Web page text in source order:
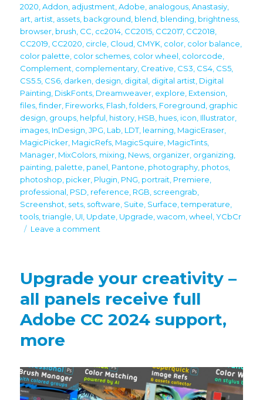
2020,Addon, adjustment,Adobe, analogous,Anastasiy,
art, artist, assets, background, blend, blending, brightness,
browser, brush, CC, cc2014, CC2015, CC2017, CC2018,
CC2019, CC2020, circle, Cloud, CMYK, color, color balance,
color palette, color schemes, color wheel, colorcode,
Complement, complementary, Creative, CS3, CS4, CS5,
CS5.5, CS6, darken, design, digital, digital artist, Digital
Painting, DiskFonts, Dreamweaver, explore, Extension,
files,finder, Fireworks, Flash,folders, Foreground, graphic
design, groups, helpful, history, HSB, hues, icon, Illustrator,
images, InDesign,JPG, Lab, LDT, learning, MagicEraser,
MagicPicker, MagicRefs, MagicSquire, MagicTints,
Manager, MixColors, mixing, News, organizer, organizing,
painting, palette, panel, Pantone, photography, photos,
photoshop, picker, Plugin, PNG, portrait, Premiere,
professional, PSD, reference, RGB, screengrab,
Screenshot, sets, software, Suite, Surface,temperature,
tools,triangle, UI, Update, Upgrade,wacom,wheel,YCbCr
Leave a comment
discounts
Upgrade your creativity –
all panels receive full
Adobe CC 2024 support,
more